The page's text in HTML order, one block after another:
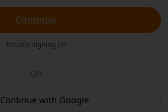
Continue
Trouble signing in?
OR
Continue with Google